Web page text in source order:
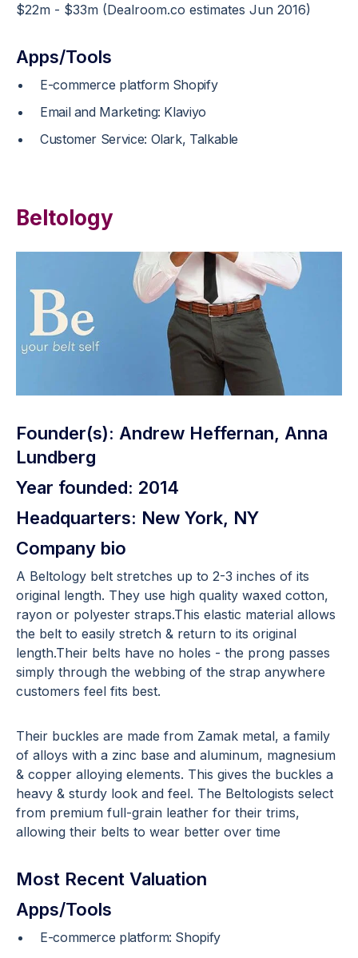
$22m - $33m (Dealroom.co estimates Jun 2016)
Apps/Tools
E-commerce platform Shopify
Email and Marketing: Klaviyo
Customer Service: Olark, Talkable
Beltology
Founder(s): Andrew Heffernan, Anna
Lundberg
Year founded: 2014
Headquarters: New York, NY
Company bio
A Beltology belt stretches up to 2-3 inches of its
original length. They use high quality waxed cotton,
rayon or polyester straps.This elastic material allows
the belt to easily stretch & return to its original
length.Their belts have no holes - the prong passes
simply through the webbing of the strap anywhere
customers feel fits best.
Their buckles are made from Zamak metal, a family
of alloys with a zinc base and aluminum, magnesium
& copper alloying elements. This gives the buckles a
heavy & sturdy look and feel. The Beltologists select
from premium full-grain leather for their trims,
allowing their belts to wear better over time
Most Recent Valuation
Apps/Tools
E-commerce platform: Shopify